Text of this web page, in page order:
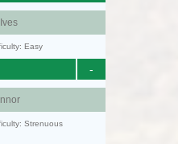
Easy
-
Strenuous